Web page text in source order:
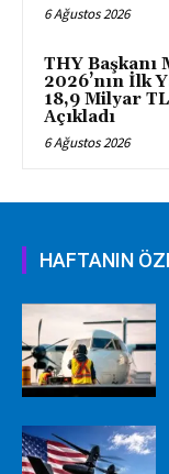
6 Ağustos 2026
THY Başkanı
2026’nın İlk
18,9 Milyar
Açıkladı
6 Ağustos 2026
HAFTANIN